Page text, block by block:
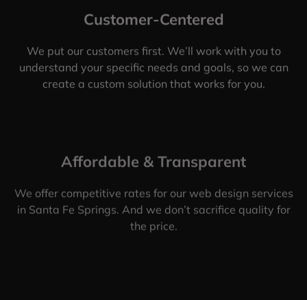
Customer-Centered
We put our customers first. We’ll work with you to
understand your specific needs and goals, so we can
create a custom solution that works for you.
Affordable & Transparent
We offer competitive rates for our web design services
in Santa Fe Springs. And we don’t sacrifice quality for
the price.